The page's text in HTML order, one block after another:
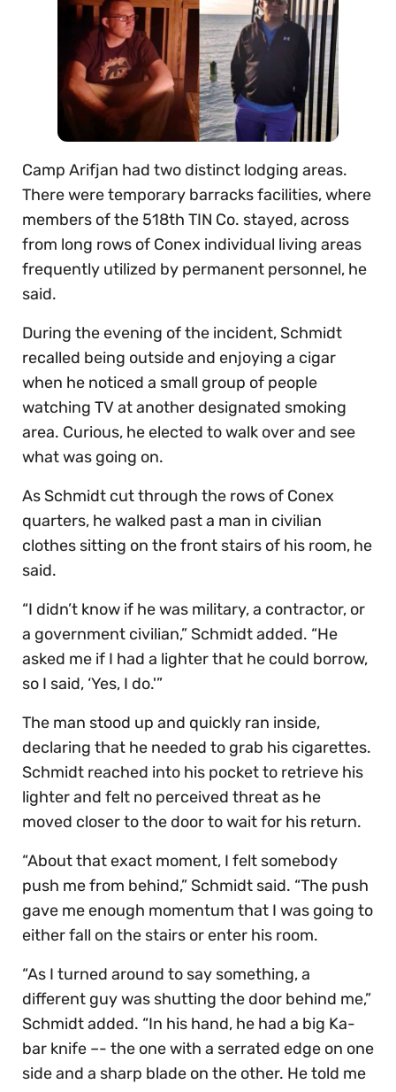
Camp Arifjan had two distinct lodging areas.
There were temporary barracks facilities, where
members of the 518th TIN Co. stayed, across
from long rows of Conex individual living areas
frequently utilized by permanent personnel, he
said.
During the evening of the incident, Schmidt
recalled being outside and enjoying a cigar
when he noticed a small group of people
watching TV at another designated smoking
area. Curious, he elected to walk over and see
what was going on.
As Schmidt cut through the rows of Conex
quarters, he walked past a man in civilian
clothes sitting on the front stairs of his room, he
said.
“I didn’t know if he was military, a contractor, or
a government civilian,” Schmidt added. “He
asked me if I had a lighter that he could borrow,
so I said, ‘Yes, I do.'”
The man stood up and quickly ran inside,
declaring that he needed to grab his cigarettes.
Schmidt reached into his pocket to retrieve his
lighter and felt no perceived threat as he
moved closer to the door to wait for his return.
“About that exact moment, I felt somebody
push me from behind,” Schmidt said. “The push
gave me enough momentum that I was going to
either fall on the stairs or enter his room.
“As I turned around to say something, a
different guy was shutting the door behind me,”
Schmidt added. “In his hand, he had a big Ka-
bar knife –- the one with a serrated edge on one
side and a sharp blade on the other. He told me